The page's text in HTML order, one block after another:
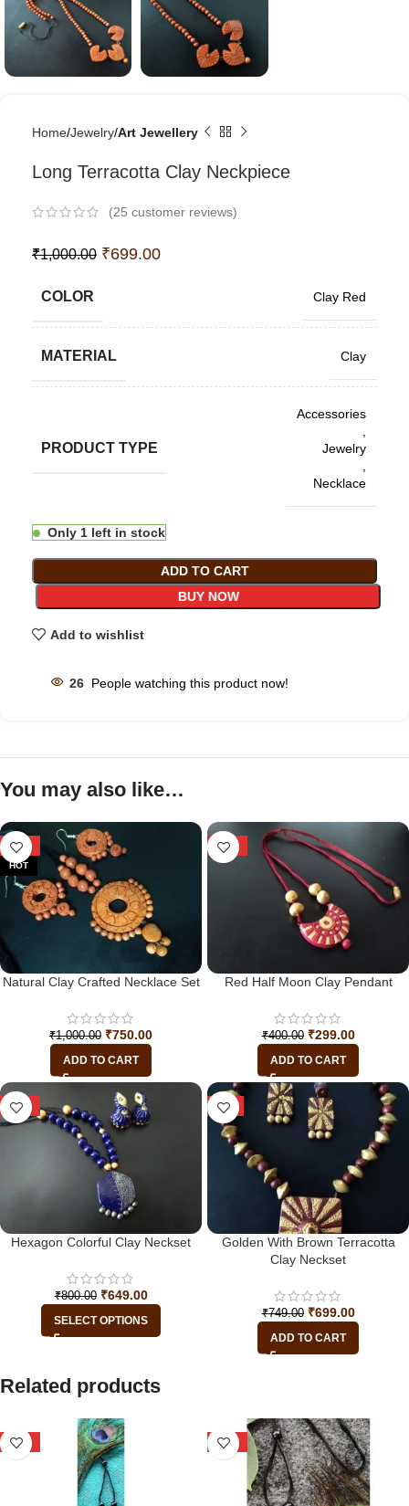
Home Jewelry Art Jewellery
Long Terracotta Clay Neckpiece
(25 customer reviews)
₹1,000.00 ₹699.00
COLOR Clay Red
MATERIAL Clay
PRODUCT TYPE
Accessories
,
Jewelry
,
Necklace
Only 1 left in stock
ADD TO CART
BUY NOW
Add to wishlist
26 People watching this product now!
You may also like…
-25%
HOT
Natural Clay Crafted Necklace Set
₹1,000.00 ₹750.00
ADD TO CART
-25%
Red Half Moon Clay Pendant
₹400.00 ₹299.00
ADD TO CART
-19%
Hexagon Colorful Clay Neckset
₹800.00 ₹649.00
SELECT OPTIONS
-7%
Golden With Brown Terracotta
Clay Neckset
₹749.00 ₹699.00
ADD TO CART
Related products
-25% -22%